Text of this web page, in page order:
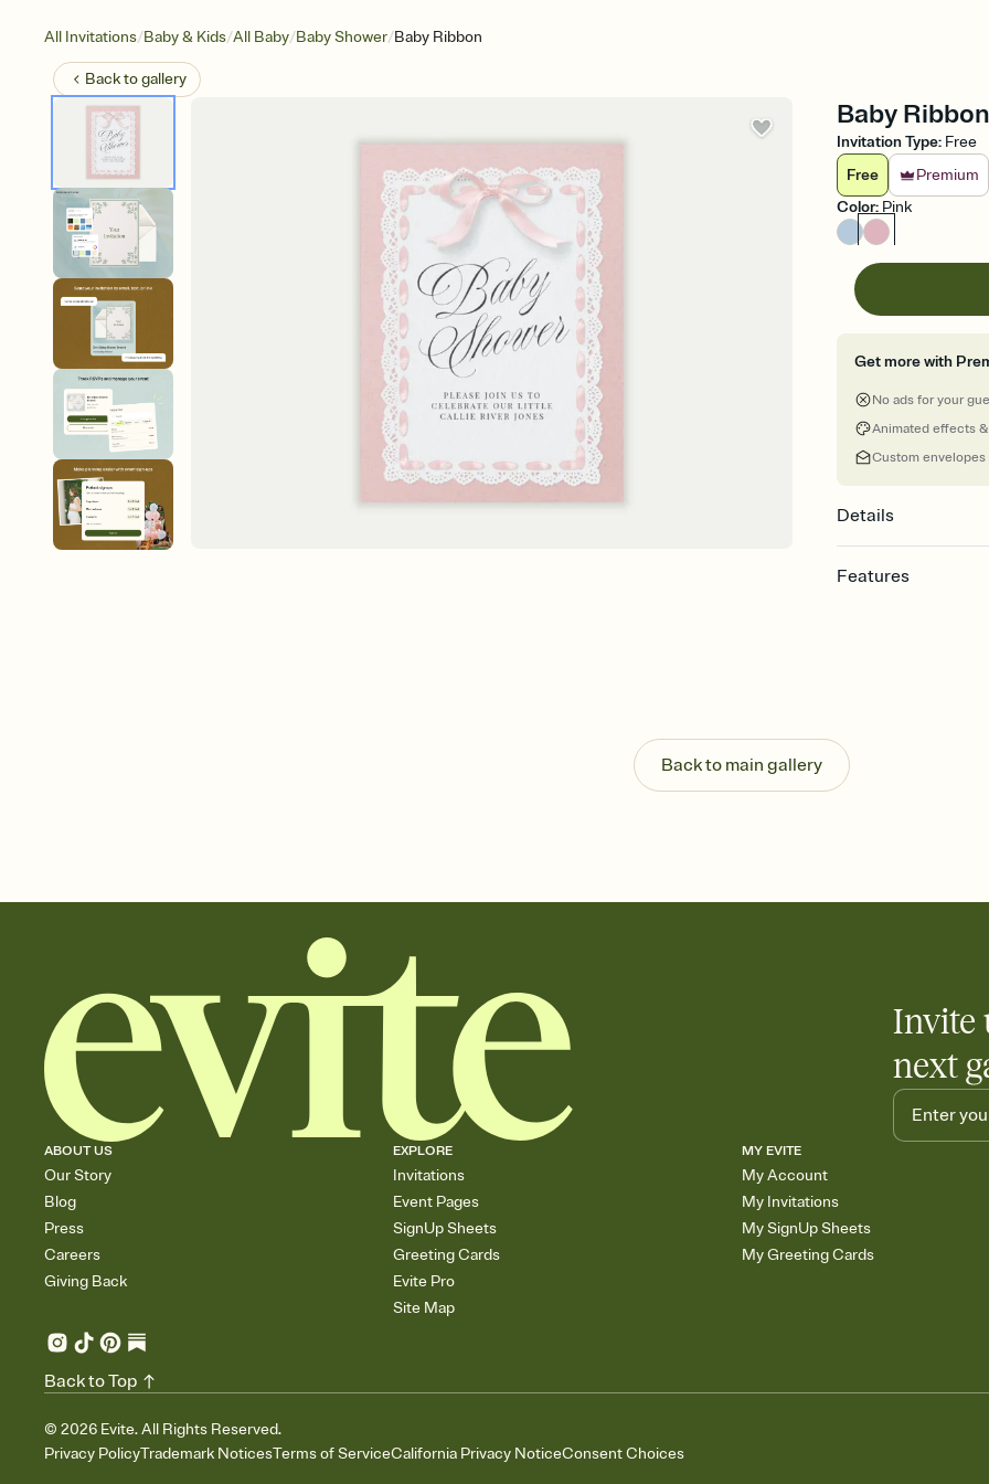
All Invitations/Baby & Kids/All Baby/Baby Shower/Baby Ribbon
Back togallery
Baby
Invitation Type: Free
Free
Premium
Color: Pink
Get more with
No ads for your
Animated effects
Custom envelopes
Details
Features
Send your Invitation
post anywhere.
Stay in the loop
Add an event sign-
skip the registry
care about.
Back to main gallery
Invite
next
ABOUT US
Our Story
Blog
Press
Careers
Giving Back
EXPLORE
Invitations
Event Pages
SignUp Sheets
Greeting Cards
Evite Pro
Site Map
MY EVITE
My Account
My Invitations
My SignUp Sheets
My Greeting Cards
© 2026 Evite. All Rights Reserved.
Privacy PolicyTrademark NoticesTerms of ServiceCalifornia Privacy NoticeConsent Choices
Back to Top